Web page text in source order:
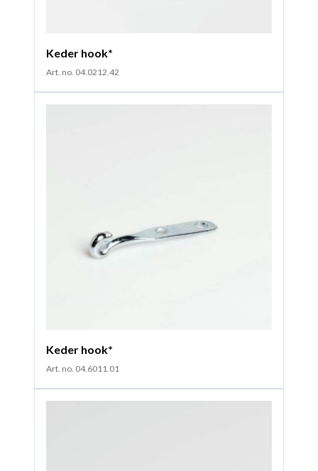
Keder hook*
Art. no. 04.0212.42
Keder hook*
Art. no. 04.6011.01